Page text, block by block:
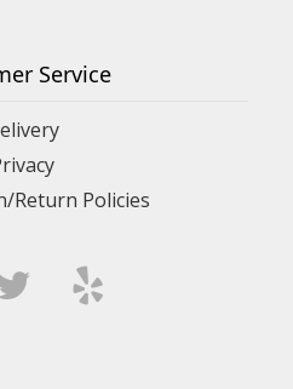
Service
Return Policies